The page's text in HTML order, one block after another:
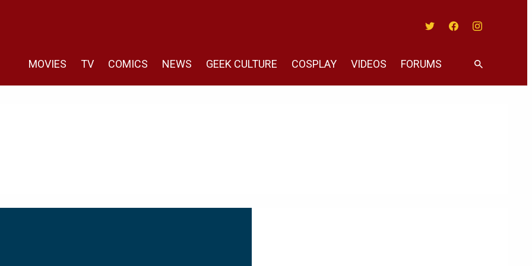
MOVIES TV COMICS NEWS GEEK CULTURE COSPLAY VIDEOS FORUMS